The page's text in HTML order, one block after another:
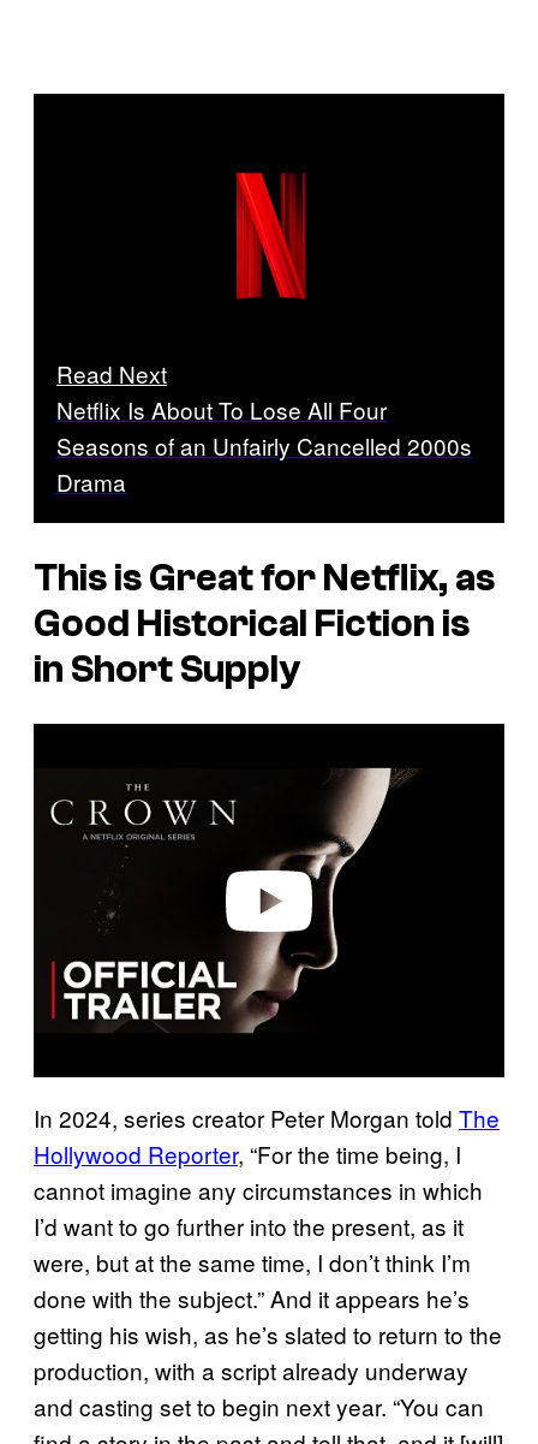
Read Next
Netflix Is About To Lose All Four
Seasons of an Unfairly Cancelled 2000s
Drama
This is Great for Netflix, as
Good Historical Fiction is
in Short Supply
In 2024, series creator Peter Morgan told The
Hollywood Reporter, “For the time being, I
cannot imagine any circumstances in which
I’d want to go further into the present, as it
were, but at the same time, I don’t think I’m
done with the subject.” And it appears he’s
getting his wish, as he’s slated to return to the
production, with a script already underway
and casting set to begin next year. “You can